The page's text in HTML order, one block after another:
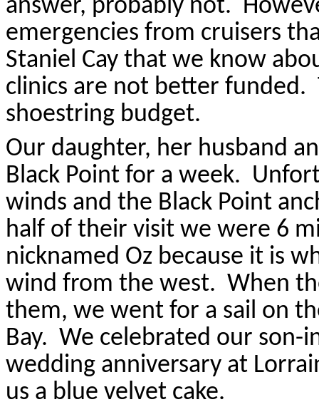
answer, probably not.
emergencies from cruisers
Staniel Cay that we know
clinics are not better funded.
shoestring budget.
Our daughter, her husband
Black Point for a week.
winds and the Black Point
half of their visit we were 6
nicknamed Oz because it is
wind from the west. When
them, we went for a sail on
Bay. We celebrated our son-
wedding anniversary at
us a blue velvet cake.